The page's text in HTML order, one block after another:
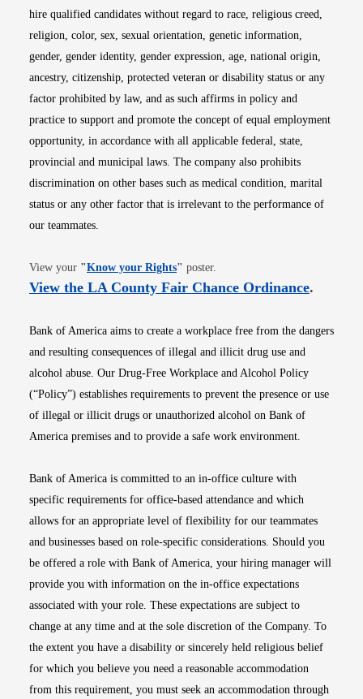
hire qualified candidates without regard to race, religious creed,
religion, color, sex, sexual orientation, genetic information,
gender, gender identity, gender expression, age, national origin,
ancestry, citizenship, protected veteran or disability status or any
factor prohibited by law, and as such affirms in policy and
practice to support and promote the concept of equal employment
opportunity, in accordance with all applicable federal, state,
provincial and municipal laws. The company also prohibits
discrimination on other bases such as medical condition, marital
status or any other factor that is irrelevant to the performance of
our teammates.
View your "Know your RightsOpens in new window
" poster.
View the LA County Fair Chance OrdinanceOpens
.
Bank of America aims to create a workplace free from the dangers
and resulting consequences of illegal and illicit drug use and
alcohol abuse. Our Drug-Free Workplace and Alcohol Policy
(“Policy”) establishes requirements to prevent the presence or use
of illegal or illicit drugs or unauthorized alcohol on Bank of
America premises and to provide a safe work environment.
Bank of America is committed to an in-office culture with
specific requirements for office-based attendance and which
allows for an appropriate level of flexibility for our teammates
and businesses based on role-specific considerations. Should you
be offered a role with Bank of America, your hiring manager will
provide you with information on the in-office expectations
associated with your role. These expectations are subject to
change at any time and at the sole discretion of the Company. To
the extent you have a disability or sincerely held religious belief
for which you believe you need a reasonable accommodation
from this requirement, you must seek an accommodation through